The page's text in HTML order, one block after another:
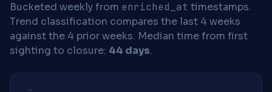
Bucketed weekly from enriched_at timestamps.
Trend classification compares the last 4 weeks
against the 4 prior weeks. Median time from first
sighting to closure: 44 days.
17